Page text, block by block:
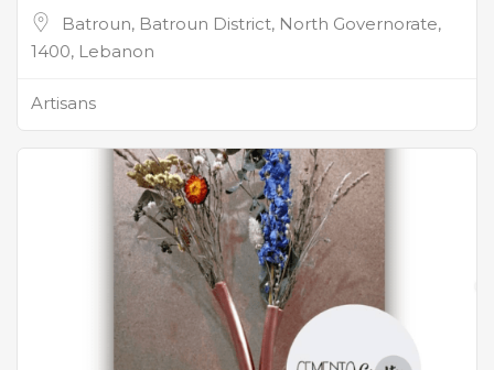
Batroun, Batroun District, North Governorate,
1400, Lebanon
Artisans